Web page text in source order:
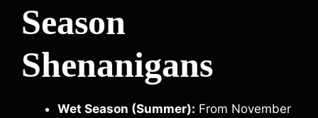
Season
Shenanigans
Wet Season (Summer): From November